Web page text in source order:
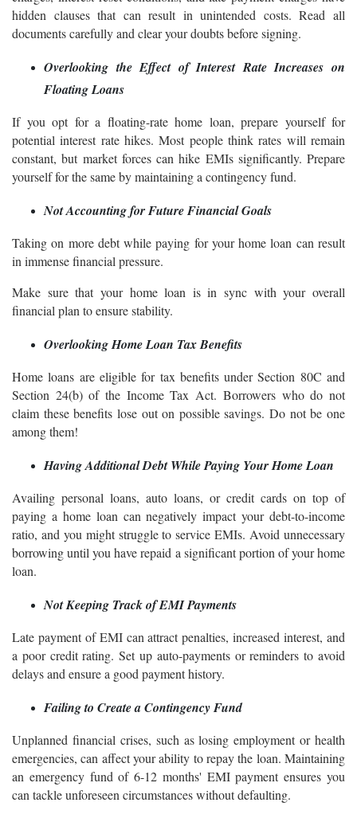
hidden clauses that can result in unintended costs. Read all
documents carefully and clear your doubts before signing.
Overlooking the Effect of Interest Rate Increases on
Floating Loans
If you opt for a floating-rate home loan, prepare yourself for
potential interest rate hikes. Most people think rates will remain
constant, but market forces can hike EMIs significantly. Prepare
yourself for the same by maintaining a contingency fund.
Not Accounting for Future Financial Goals
Taking on more debt while paying for your home loan can result
in immense financial pressure.
Make sure that your home loan is in sync with your overall
financial plan to ensure stability.
Overlooking Home Loan Tax Benefits
Home loans are eligible for tax benefits under Section 80C and
Section 24(b) of the Income Tax Act. Borrowers who do not
claim these benefits lose out on possible savings. Do not be one
among them!
Having Additional Debt While Paying Your Home Loan
Availing personal loans, auto loans, or credit cards on top of
paying a home loan can negatively impact your debt-to-income
ratio, and you might struggle to service EMIs. Avoid unnecessary
borrowing until you have repaid a significant portion of your home
loan.
Not Keeping Track of EMI Payments
Late payment of EMI can attract penalties, increased interest, and
a poor credit rating. Set up auto-payments or reminders to avoid
delays and ensure a good payment history.
Failing to Create a Contingency Fund
Unplanned financial crises, such as losing employment or health
emergencies, can affect your ability to repay the loan. Maintaining
an emergency fund of 6-12 months' EMI payment ensures you
can tackle unforeseen circumstances without defaulting.